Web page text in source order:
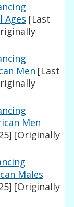
Ages [Last
Men [Last
Men
[Originally
Males
[Originally